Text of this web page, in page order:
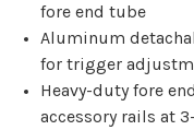
fore end tube
Aluminum
for trigger
Heavy-duty fore
accessory rails at